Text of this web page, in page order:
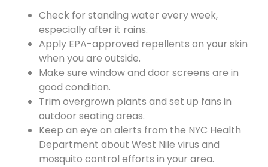
Check for standing water every week,
especially after it rains.
Apply EPA-approved repellents on your skin
when you are outside.
Make sure window and door screens are in
good condition.
Trim overgrown plants and set up fans in
outdoor seating areas.
Keep an eye on alerts from the NYC Health
Department about West Nile virus and
mosquito control efforts in your area.